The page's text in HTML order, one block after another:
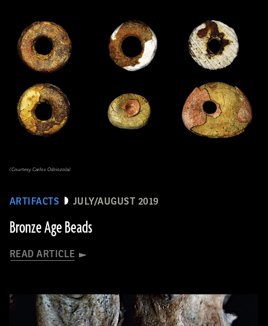
ARTIFACTS JULY/AUGUST 2019
Bronze Age Beads
READ ARTICLE
(Courtesy Carlos Odriozola)